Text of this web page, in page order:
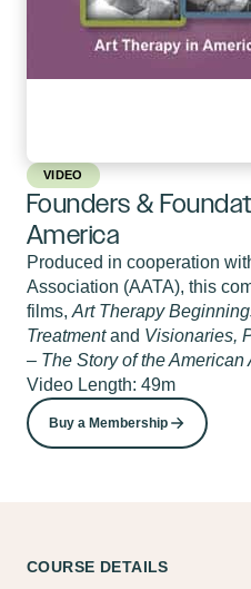
VIDEO
Founders &
America
Produced in cooperation
Association (AATA), this
films, Art Therapy
Treatmentand Visionaries,
– The Story of the
Video Length: 49m
Buy a Membership
COURSE DETAILS